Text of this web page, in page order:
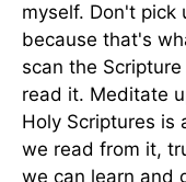
myself. Don't pick
because that's
scan the
read it. Meditate
Holy Scriptures is
we read from it,
we can learn and